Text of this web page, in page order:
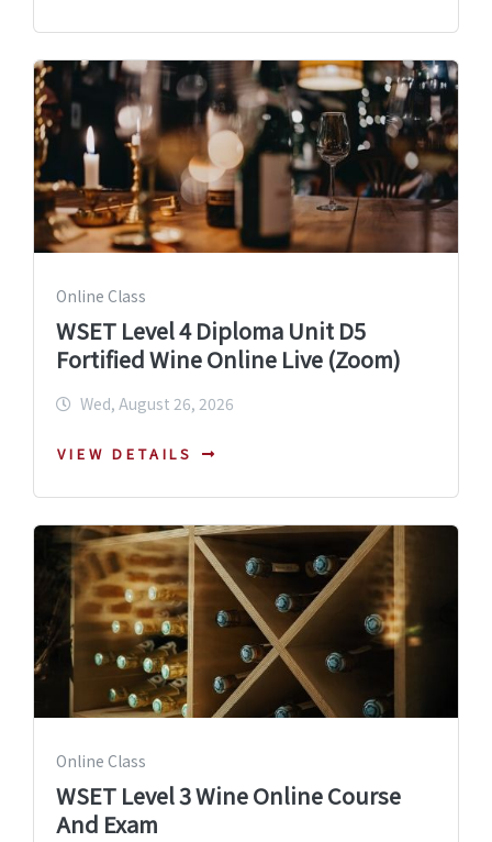
Online Class
WSET Level 4 Diploma Unit D5
Fortified Wine Online Live (Zoom)
Wed, August 26, 2026
VIEW DETAILS
Online Class
WSET Level 3 Wine Online Course
And Exam